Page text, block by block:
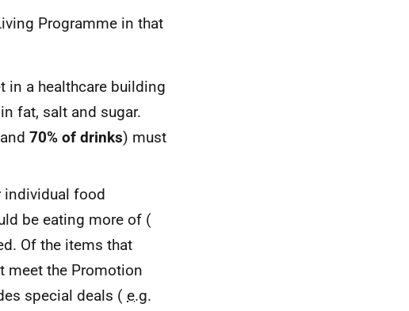
Programme in that
in a healthcare building
fat, salt and sugar.
70% of drinks) must
individual food
be eating more of (
Of the items that
meet the Promotion
special deals ( e.g.